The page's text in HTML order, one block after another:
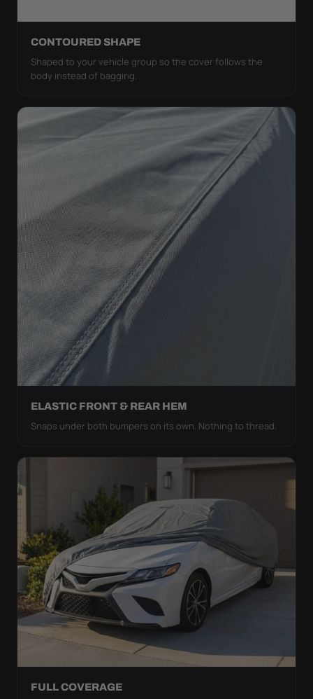
CONTOURED SHAPE
Shaped to your vehicle group so the cover follows the
body instead of bagging.
ELASTIC FRONT & REAR HEM
Snaps under both bumpers on its own. Nothing to thread.
FULL COVERAGE